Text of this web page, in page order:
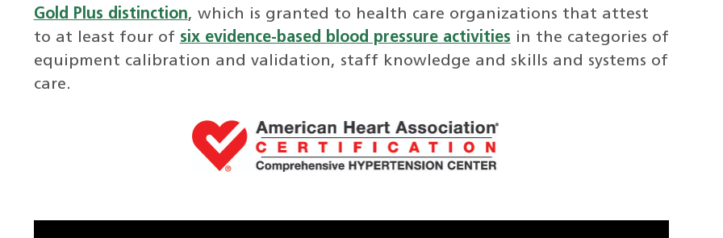
Gold Plus distinction, which is granted to health care organizations that attest
to at least four of six evidence-based blood pressure activities in the categories of
equipment calibration and validation, staff knowledge and skills and systems of
care.